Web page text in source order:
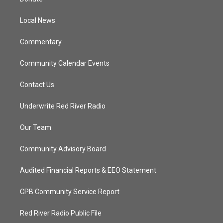
e
Local News
Commentary
Community Calendar Events
Contact Us
Underwrite Red River Radio
Our Team
Community Advisory Board
Audited Financial Reports & EEO Statement
CPB Community Service Report
Red River Radio Public File